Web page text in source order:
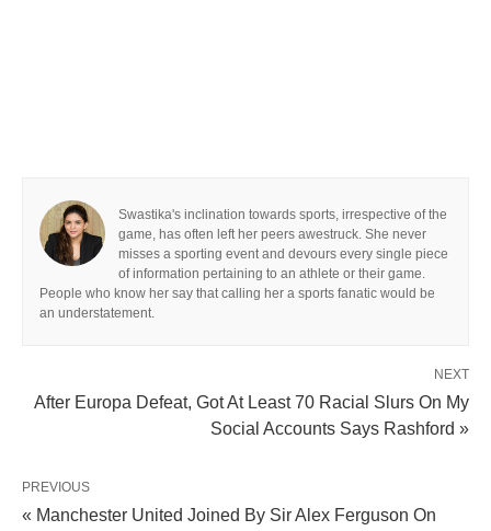
Swastika's inclination towards sports, irrespective of the
game, has often left her peers awestruck. She never
misses a sporting event and devours every single piece
of information pertaining to an athlete or their game.
People who know her say that calling her a sports fanatic would be
an understatement.
NEXT
After Europa Defeat, Got At Least 70 Racial Slurs On My
Social Accounts Says Rashford »
PREVIOUS
« Manchester United Joined By Sir Alex Ferguson On